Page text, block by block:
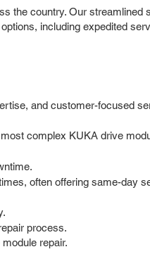
the country. Our streamlined
including expedited
and customer-focused
complex KUKA drive
often offering same-day
process.
repair.